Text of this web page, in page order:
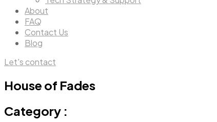
About
FAQ
Contact Us
Blog
Let's contact
House of Fades
Category :